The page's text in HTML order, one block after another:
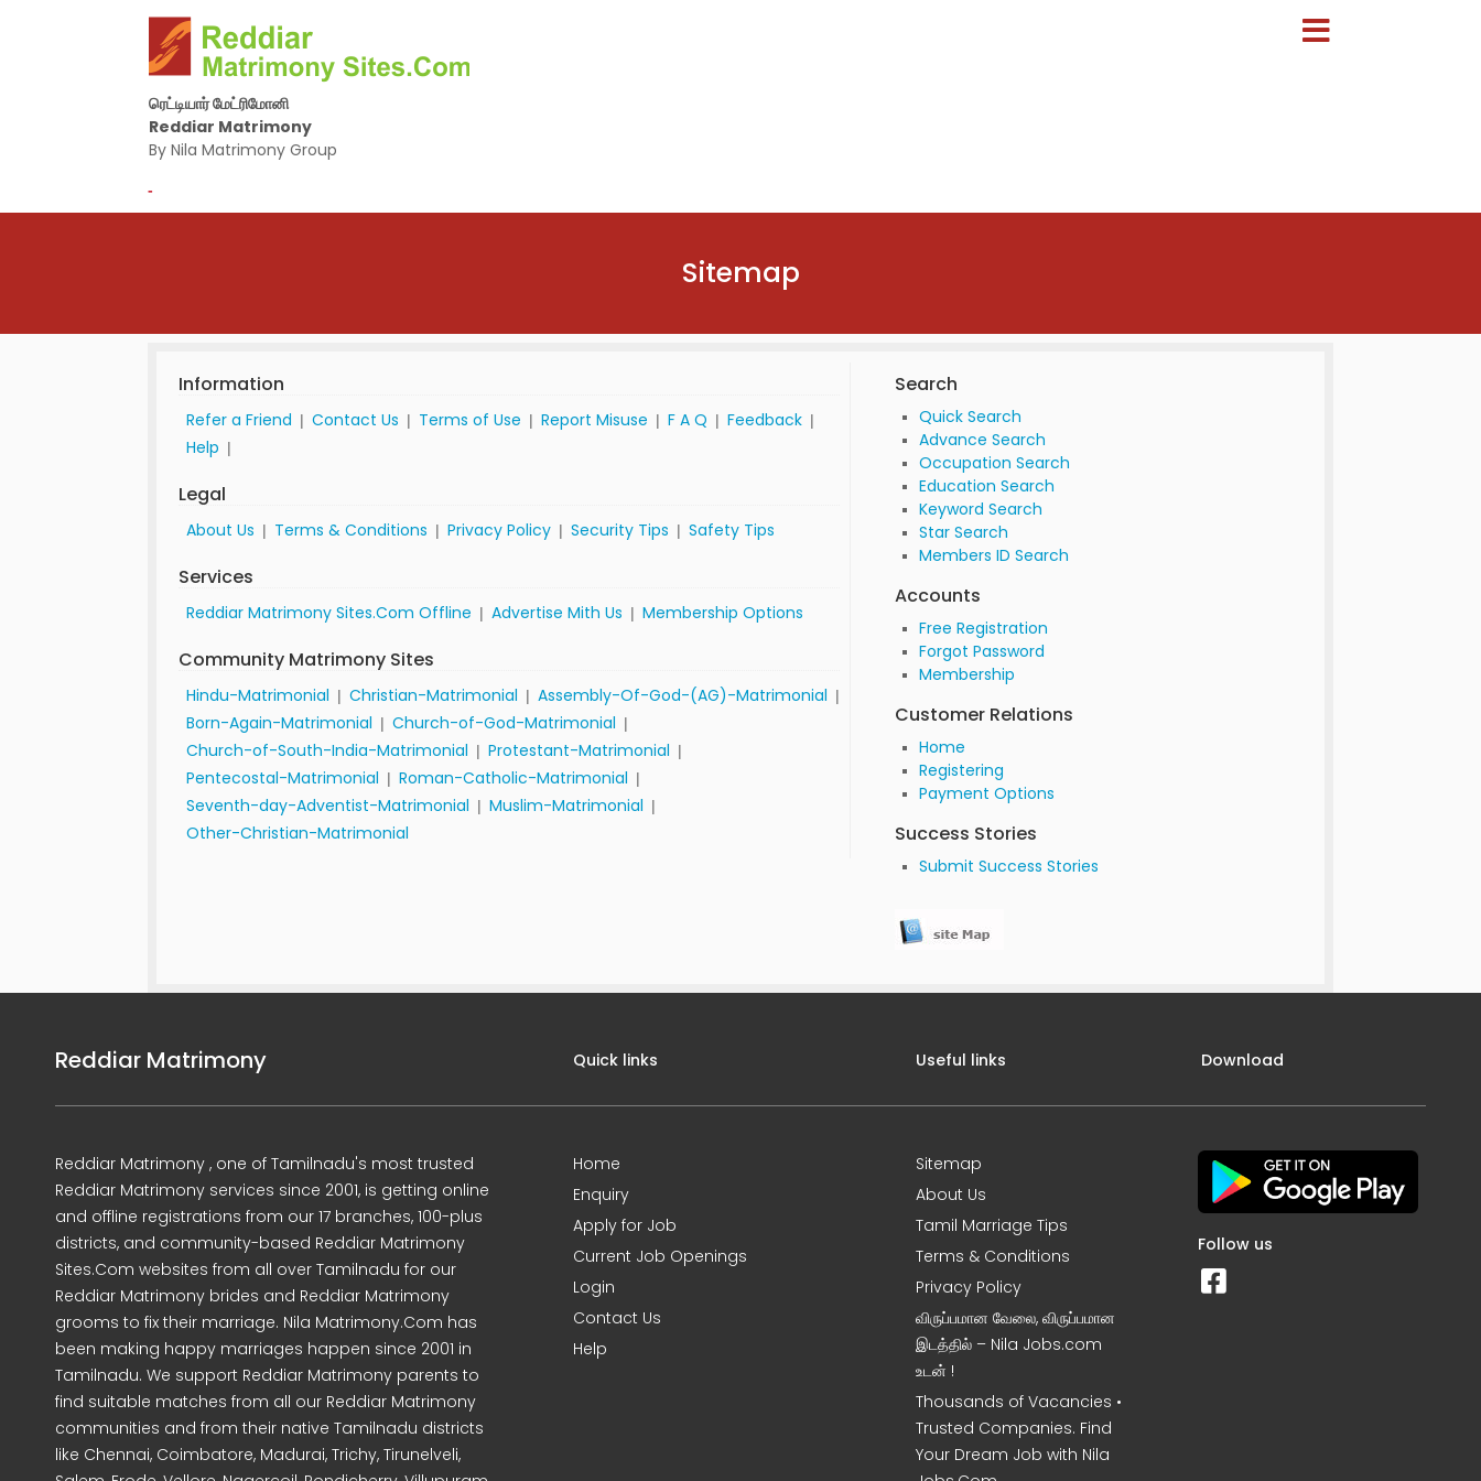
ரெட்டியார் மேட்ரிமோனி
Reddiar Matrimony
By Nila Matrimony Group
-
Sitemap
Information
Refer a Friend | Contact Us | Terms of Use | Report Misuse | F A Q | Feedback |
Help |
Legal
About Us | Terms & Conditions | Privacy Policy | Security Tips | Safety Tips
Services
Reddiar Matrimony Sites.Com Offline | Advertise Mith Us | Membership Options
Community Matrimony Sites
Hindu-Matrimonial | Christian-Matrimonial | Assembly-Of-God-(AG)-Matrimonial |
Born-Again-Matrimonial | Church-of-God-Matrimonial |
Church-of-South-India-Matrimonial | Protestant-Matrimonial |
Pentecostal-Matrimonial | Roman-Catholic-Matrimonial |
Seventh-day-Adventist-Matrimonial | Muslim-Matrimonial |
Other-Christian-Matrimonial
Search
Quick Search
Advance Search
Occupation Search
Education Search
Keyword Search
Star Search
Members ID Search
Accounts
Free Registration
Forgot Password
Membership
Customer Relations
Home
Registering
Payment Options
Success Stories
Submit Success Stories
Reddiar Matrimony
Reddiar Matrimony , one of Tamilnadu's most trusted
Reddiar Matrimony services since 2001, is getting online
and offline registrations from our 17 branches, 100-plus
districts, and community-based Reddiar Matrimony
Sites.Com websites from all over Tamilnadu for our
Reddiar Matrimony brides and Reddiar Matrimony
grooms to fix their marriage. Nila Matrimony.Com has
been making happy marriages happen since 2001 in
Tamilnadu. We support Reddiar Matrimony parents to
find suitable matches from all our Reddiar Matrimony
communities and from their native Tamilnadu districts
like Chennai, Coimbatore, Madurai, Trichy, Tirunelveli,
Quick links
Home
Enquiry
Apply for Job
Current Job Openings
Login
Contact Us
Help
Useful links
Sitemap
About Us
Tamil Marriage Tips
Terms & Conditions
Privacy Policy
விருப்பமான வேலை, விருப்பமான
இடத்தில் – Nila Jobs.com
உடன் !
Thousands of Vacancies •
Trusted Companies. Find
Your Dream Job with Nila
Download
Follow us